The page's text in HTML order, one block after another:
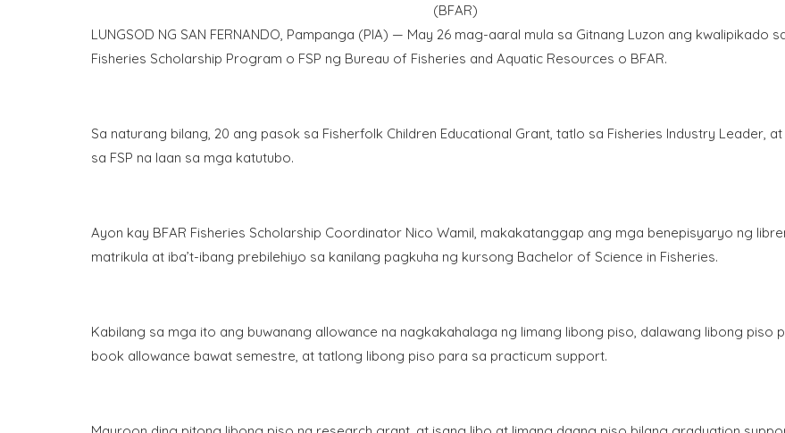
(BFAR)
LUNGSOD NG SAN FERNANDO, Pampanga (PIA) — May 26 mag-aaral mula sa Gitnang Luzon ang kwalipikado
Fisheries Scholarship Program o FSP ng Bureau of Fisheries and Aquatic Resources o BFAR.
Sa naturang bilang, 20 ang pasok sa Fisherfolk Children Educational Grant, tatlo sa Fisheries Industry Leader,
sa FSP na laan sa mga katutubo.
Ayon kay BFAR Fisheries Scholarship Coordinator Nico Wamil, makakatanggap ang mga benepisyaryo ng
matrikula at iba’t-ibang prebilehiyo sa kanilang pagkuha ng kursong Bachelor of Science in Fisheries.
Kabilang sa mga ito ang buwanang allowance na nagkakahalaga ng limang libong piso, dalawang libong piso
book allowance bawat semestre, at tatlong libong piso para sa practicum support.